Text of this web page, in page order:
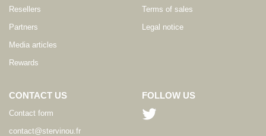
Resellers
Partners
Media articles
Rewards
Terms of sales
Legal notice
CONTACT US
Contact form
contact@stervinou.fr
FOLLOW US